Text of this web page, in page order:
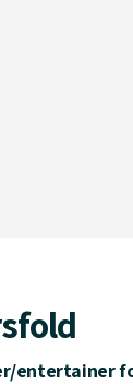
entertainer